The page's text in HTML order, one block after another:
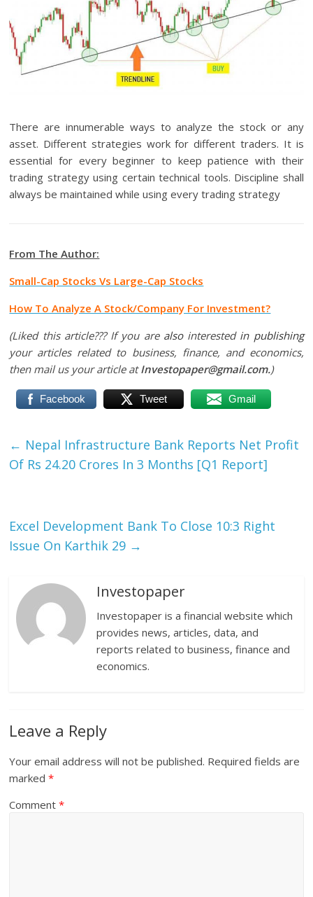
There are innumerable ways to analyze the stock or any
asset. Different strategies work for different traders. It is
essential for every beginner to keep patience with their
trading strategy using certain technical tools. Discipline shall
always be maintained while using every trading strategy
From The Author:
Small-Cap Stocks Vs Large-Cap Stocks
How To Analyze A Stock/Company For Investment?
(Liked this article??? If you are alsointerested in publishing
your articles related to business, finance, and economics,
then mail us your article atInvestopaper@gmail.com.)
Facebook Tweet Gmail
← Nepal Infrastructure Bank Reports Net Profit
Of Rs 24.20 Crores In 3 Months [Q1 Report]
Excel Development Bank To Close 10:3 Right
Issue On Karthik 29 →
Investopaper
Investopaper is a financial website which
provides news, articles, data, and
reports related to business, finance and
economics.
Leave a Reply
Your email address will not be published. Required fields are
marked*
Comment*